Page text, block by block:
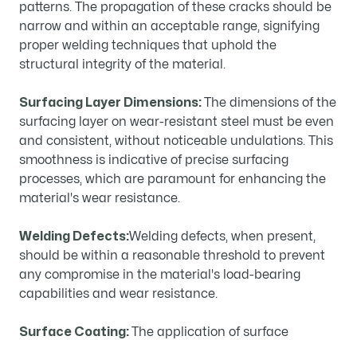
patterns. The propagation of these cracks should be
narrow and within an acceptable range, signifying
proper welding techniques that uphold the
structural integrity of the material.
Surfacing Layer Dimensions:The dimensions of the
surfacing layer on wear-resistant steel must be even
and consistent, without noticeable undulations. This
smoothness is indicative of precise surfacing
processes, which are paramount for enhancing the
material's wear resistance.
Welding Defects:Welding defects, when present,
should be within a reasonable threshold to prevent
any compromise in the material's load-bearing
capabilities and wear resistance.
Surface Coating:The application of surface